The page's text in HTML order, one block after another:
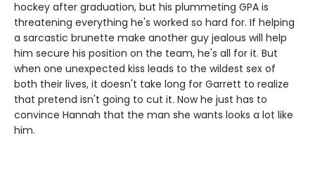
hockey after graduation, but his plummeting GPA is
threatening everything he's worked so hard for. If helping
a sarcastic brunette make another guy jealous will help
him secure his position on the team, he's all for it. But
when one unexpected kiss leads to the wildest sex of
both their lives, it doesn't take long for Garrett to realize
that pretend isn't going to cut it. Now he just has to
convince Hannah that the man she wants looks a lot like
him.